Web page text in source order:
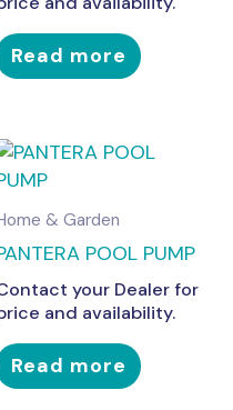
Read more
& Garden
POOL PUMP
your Dealer for
and availability.
Read more